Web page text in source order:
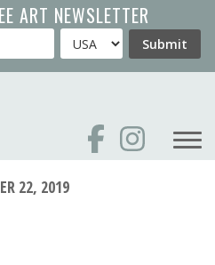
ART NEWSLETTER
Country Submit
22, 2019